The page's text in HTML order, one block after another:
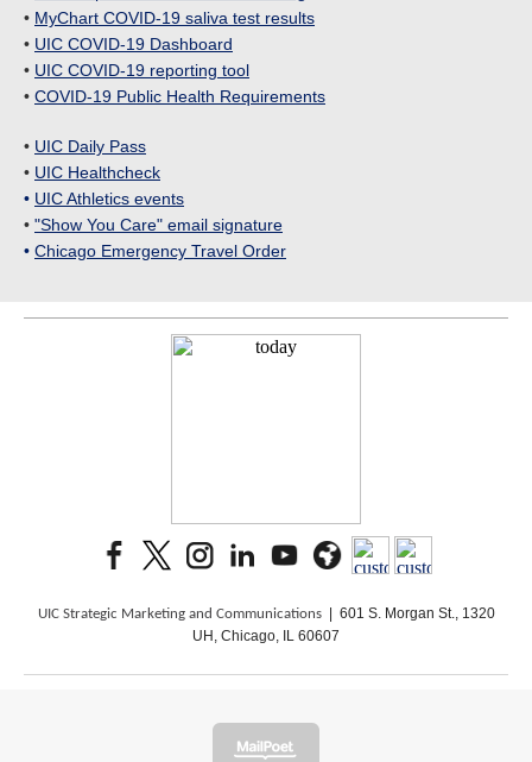
• MyChart COVID-19 saliva test results
• UIC COVID-19 Dashboard
• UIC COVID-19 reporting tool
• COVID-19 Public Health Requirements
• UIC Daily Pass
• UIC Healthcheck
• UIC Athletics events
• "Show You Care" email signature
• Chicago Emergency Travel Order
UIC Strategic Marketing and Communications| 601 S. Morgan St., 1320
UH, Chicago, IL 60607